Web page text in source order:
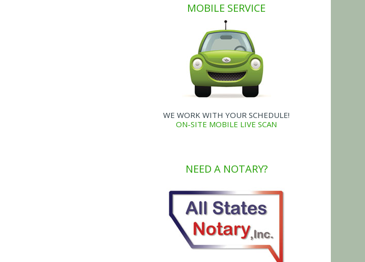
MOBILE SERVICE
WE WORK WITH YOUR SCHEDULE!
ON-SITE MOBILE LIVE SCAN
NEED A NOTARY?